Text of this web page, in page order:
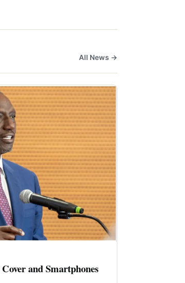
All News →
and Smartphones